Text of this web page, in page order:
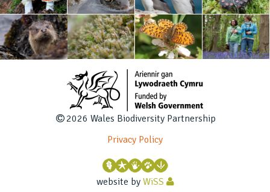
2026 Wales Biodiversity Partnership
Privacy Policy
website by WiSS